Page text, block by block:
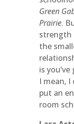
Green
Prairie.
strength
the
is
I mean,
put an
room